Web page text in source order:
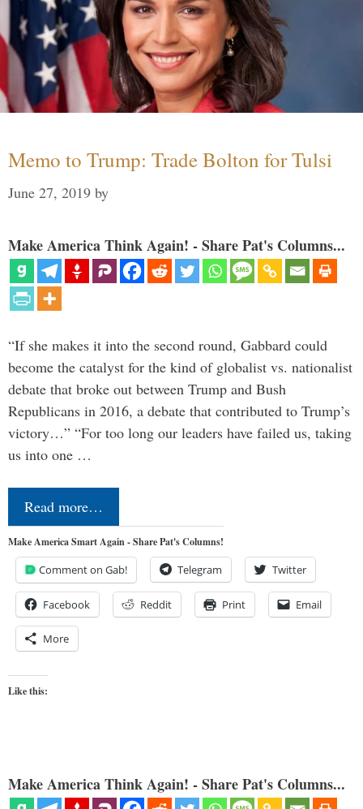
Memo to Trump: Trade Bolton for Tulsi
June 27, 2019 by
Make America Think Again! - Share Pat's Columns...
“If she makes it into the second round, Gabbard could
become the catalyst for the kind of globalist vs. nationalist
debate that broke out between Trump and Bush
Republicans in 2016, a debate that contributed to Trump’s
victory…” “For too long our leaders have failed us, taking
us into one …
Read more…
Make America Smart Again - Share Pat's Columns!
Comment on Gab! Telegram Twitter
Facebook Reddit Print Email
More
Like this:
Make America Think Again! - Share Pat's Columns...